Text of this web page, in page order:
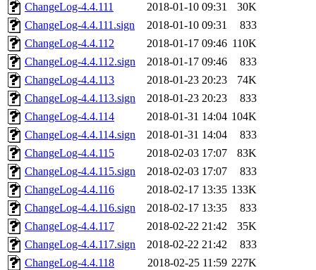
ChangeLog-4.4.111
2018-01-10 09:31
30K
ChangeLog-4.4.111.sign
2018-01-10 09:31
833
ChangeLog-4.4.112
2018-01-17 09:46 110K
ChangeLog-4.4.112.sign
2018-01-17 09:46
833
ChangeLog-4.4.113
2018-01-23 20:23
74K
ChangeLog-4.4.113.sign
2018-01-23 20:23
833
ChangeLog-4.4.114
2018-01-31 14:04 104K
ChangeLog-4.4.114.sign
2018-01-31 14:04
833
ChangeLog-4.4.115
2018-02-03 17:07
83K
ChangeLog-4.4.115.sign
2018-02-03 17:07
833
ChangeLog-4.4.116
2018-02-17 13:35 133K
ChangeLog-4.4.116.sign
2018-02-17 13:35
833
ChangeLog-4.4.117
2018-02-22 21:42
35K
ChangeLog-4.4.117.sign
2018-02-22 21:42
833
ChangeLog-4.4.118
2018-02-25 11:59 227K